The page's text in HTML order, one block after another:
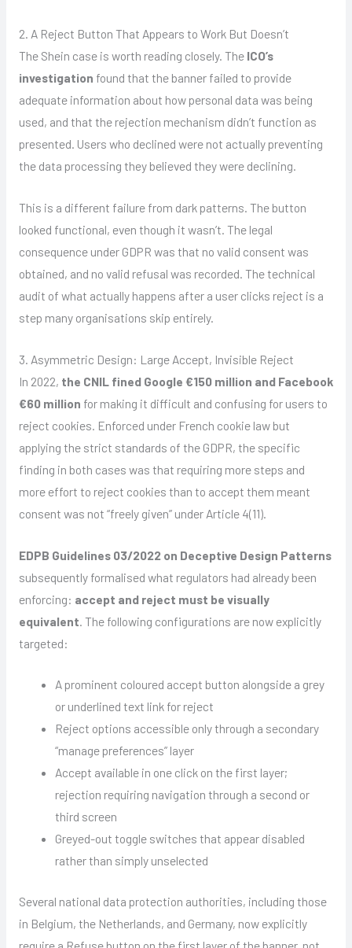
2. A Reject Button That Appears to Work But Doesn’t
The Shein case is worth reading closely. The ICO’s
investigation found that the banner failed to provide
adequate information about how personal data was being
used, and that the rejection mechanism didn’t function as
presented. Users who declined were not actually preventing
the data processing they believed they were declining.
This is a different failure from dark patterns. The button
looked functional, even though it wasn’t. The legal
consequence under GDPR was that no valid consent was
obtained, and no valid refusal was recorded. The technical
audit of what actually happens after a user clicks reject is a
step many organisations skip entirely.
3. Asymmetric Design: Large Accept, Invisible Reject
In 2022, the CNIL fined Google €150 million and Facebook
€60 million for making it difficult and confusing for users to
reject cookies. Enforced under French cookie law but
applying the strict standards of the GDPR, the specific
finding in both cases was that requiring more steps and
more effort to reject cookies than to accept them meant
consent was not “freely given” under Article 4(11).
EDPB Guidelines 03/2022 on Deceptive Design Patterns
subsequently formalised what regulators had already been
enforcing: accept and reject must be visually
equivalent . The following configurations are now explicitly
targeted:
A prominent coloured accept button alongside a grey
or underlined text link for reject
Reject options accessible only through a secondary
“manage preferences” layer
Accept available in one click on the first layer;
rejection requiring navigation through a second or
third screen
Greyed-out toggle switches that appear disabled
rather than simply unselected
Several national data protection authorities, including those
in Belgium, the Netherlands, and Germany, now explicitly
require a Refuse button on the first layer of the banner, not